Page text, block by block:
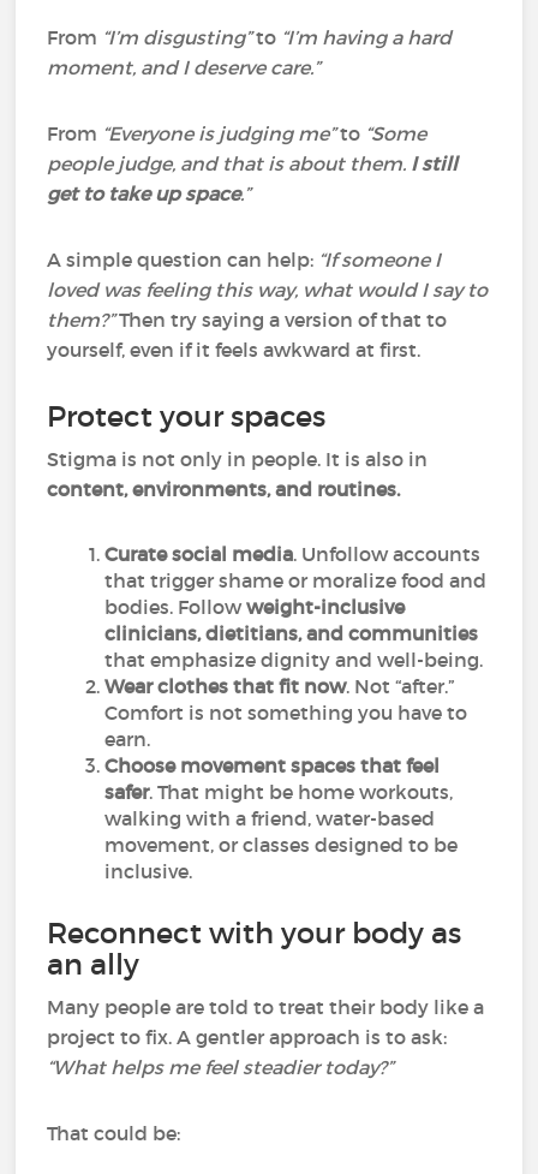
From “I’m disgusting”to “I’m having a hard
moment, and I deserve care.”
From “Everyone is judging me”to “Some
people judge, and that is about them. I still
get to take up space.”
A simple question can help: “If someone I
loved was feeling this way, what would I say to
them?”Then try saying a version of that to
yourself, even if it feels awkward at first.
Protect your spaces
Stigma is not only in people. It is also in
content, environments, and routines.
Curate social media. Unfollow accounts
that trigger shame or moralize food and
bodies. Followweight-inclusive
clinicians, dietitians, and communities
that emphasize dignity and well-being.
Wear clothes that fit now. Not “after.”
Comfort is not something you have to
earn.
Choose movement spaces that feel
safer. That might be home workouts,
walking with a friend, water-based
movement, or classes designed to be
inclusive.
Reconnect with your body as
an ally
Many people are told to treat their body like a
project to fix. A gentler approach is to ask:
“What helps me feel steadier today?”
That could be: